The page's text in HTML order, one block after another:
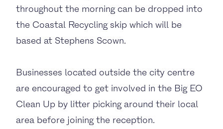
throughout the morning can be dropped into
the Coastal Recycling skip which will be
based at Stephens Scown.
Businesses located outside the city centre
are encouraged to get involved in the Big EO
Clean Up by litter picking around their local
area before joining the reception.